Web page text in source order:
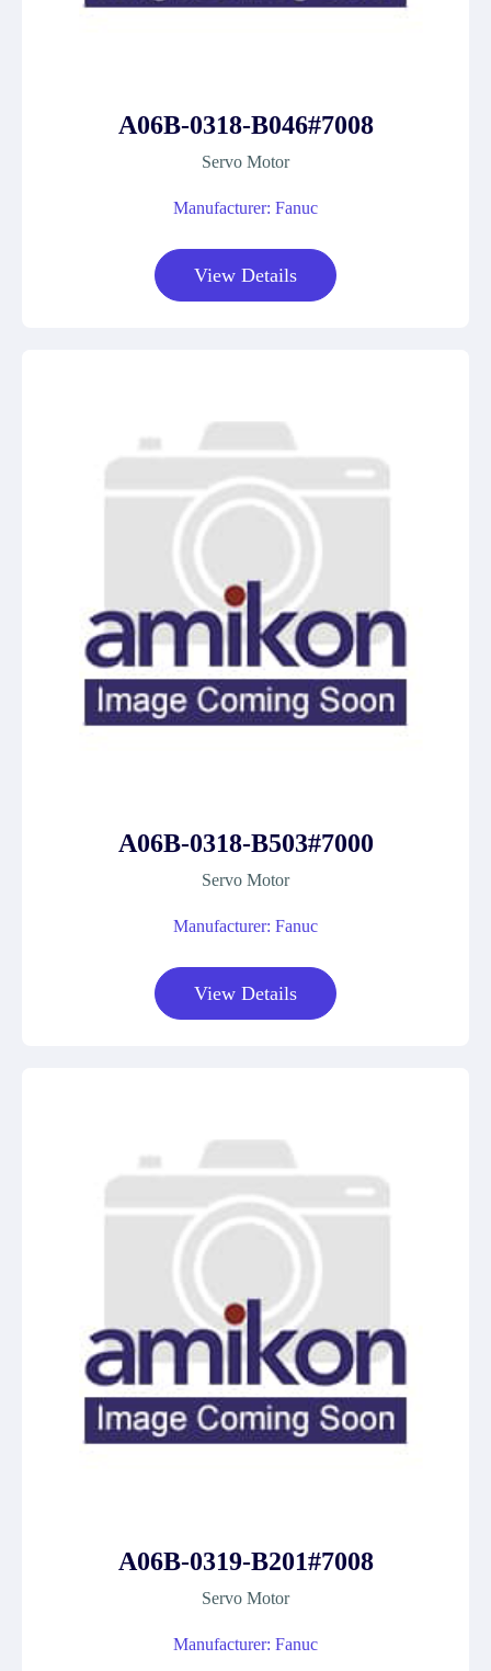
A06B-0318-B046#7008
Servo Motor
Manufacturer: Fanuc
View Details
A06B-0318-B503#7000
Servo Motor
Manufacturer: Fanuc
View Details
A06B-0319-B201#7008
Servo Motor
Manufacturer: Fanuc